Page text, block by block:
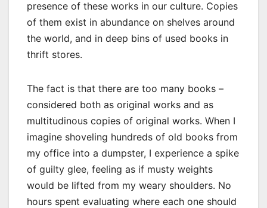
presence of these works in our culture. Copies
of them exist in abundance on shelves around
the world, and in deep bins of used books in
thrift stores.
The fact is that there are too many books –
considered both as original works and as
multitudinous copies of original works. When I
imagine shoveling hundreds of old books from
my office into a dumpster, I experience a spike
of guilty glee, feeling as if musty weights
would be lifted from my weary shoulders. No
hours spent evaluating where each one should